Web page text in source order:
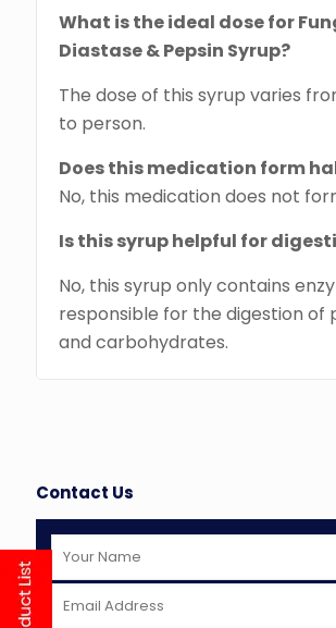
What is the ideal dose for
Diastase & Pepsin Syrup?
The dose of this syrup varies
to person.
Does this medication form
No, this medication does not
Is this syrup helpful for
No, this syrup only contains
responsible for the digestion of
and carbohydrates.
Contact Us